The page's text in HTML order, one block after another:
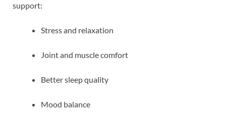
support:
Stress and relaxation
Joint and muscle comfort
Better sleep quality
Mood balance